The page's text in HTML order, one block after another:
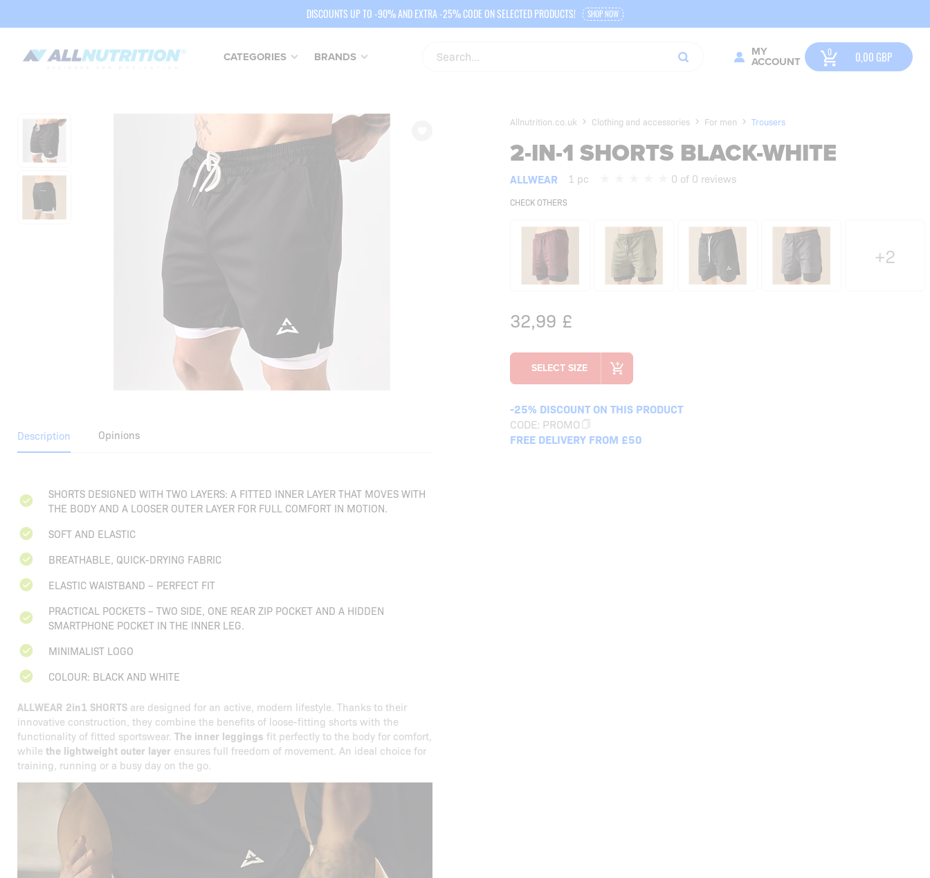
DISCOUNTS UP TO -90% AND EXTRA -25% CODE ON SELECTED PRODUCTS! SHOP NOW
CATEGORIES BRANDS
MY
ACCOUNT
0,00 GBP
Allnutrition.co.uk Clothing and accessories For men Trousers
2-IN-1 SHORTS BLACK-WHITE
ALLWEAR 1 pc 0 of 0 reviews
CHECK OTHERS
+2
32,99 £
-25% DISCOUNT ON THIS PRODUCT
CODE: PROMO
FREE DELIVERY FROM £50
Description Opinions
SHORTS DESIGNED WITH TWO LAYERS: A FITTED INNER LAYER THAT MOVES WITH
THE BODY AND A LOOSER OUTER LAYER FOR FULL COMFORT IN MOTION.
SOFT AND ELASTIC
BREATHABLE, QUICK-DRYING FABRIC
ELASTIC WAISTBAND – PERFECT FIT
PRACTICAL POCKETS – TWO SIDE, ONE REAR ZIP POCKET AND A HIDDEN
SMARTPHONE POCKET IN THE INNER LEG.
MINIMALIST LOGO
COLOUR: BLACK AND WHITE
ALLWEAR 2in1 SHORTS are designed for an active, modern lifestyle. Thanks to their
innovative construction, they combine the benefits of loose-fitting shorts with the
functionality of fitted sportswear. The inner leggings fit perfectly to the body for comfort,
while the lightweight outer layer ensures full freedom of movement. An ideal choice for
training, running or a busy day on the go.